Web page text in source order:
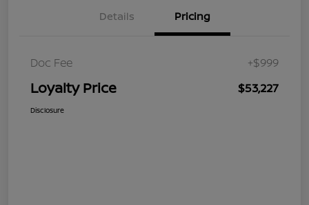
Details Pricing
Doc Fee +$999
Loyalty Price $53,227
Disclosure